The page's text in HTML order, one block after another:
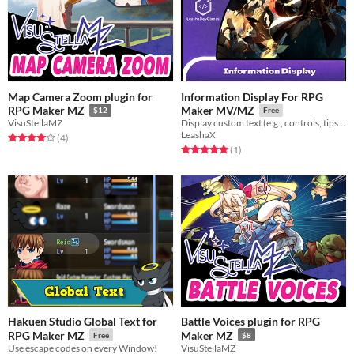
Map Camera Zoom plugin for
RPG Maker MZ
$12
VisuStellaMZ
Rated 4.0 out of 5 stars
(4total ratings
)
Information Display For RPG
Maker MV/MZ
Free
Display custom text (e.g., controls, tips) on the title screen with adjustable size, color, font, and position.
LeashaX
Rated 5.0 out of 5 stars
(1total ratings
)
Hakuen Studio Global Text for
RPG Maker MZ
Free
Use escape codes on every Window!
Battle Voices plugin for RPG
Maker MZ
$8
VisuStellaMZ